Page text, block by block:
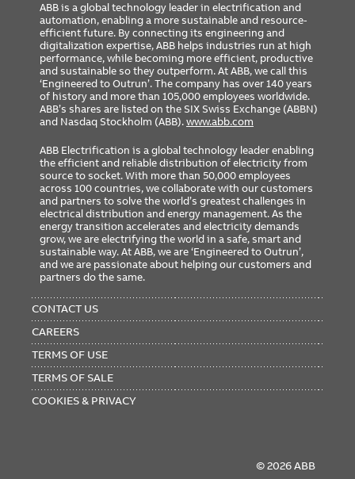
ABB is a global technology leader in electrification and
automation, enabling a more sustainable and resource-
efficient future. By connecting its engineering and
digitalization expertise, ABB helps industries run at high
performance, while becoming more efficient, productive
and sustainable so they outperform. At ABB, we call this
‘Engineered to Outrun’. The company has over 140 years
of history and more than 105,000 employees worldwide.
ABB’s shares are listed on the SIX Swiss Exchange (ABBN)
and Nasdaq Stockholm (ABB).www.abb.com
ABB Electrification is a global technology leader enabling
the efficient and reliable distribution of electricity from
source to socket. With more than 50,000 employees
across 100 countries, we collaborate with our customers
and partners to solve the world’s greatest challenges in
electrical distribution and energy management. As the
energy transition accelerates and electricity demands
grow, we are electrifying the world in a safe, smart and
sustainable way. At ABB, we are ‘Engineered to Outrun’,
and we are passionate about helping our customers and
partners do the same.
MENU
CONTACT US
CAREERS
TERMS OF USE
TERMS OF SALE
COOKIES & PRIVACY
© 2026 ABB